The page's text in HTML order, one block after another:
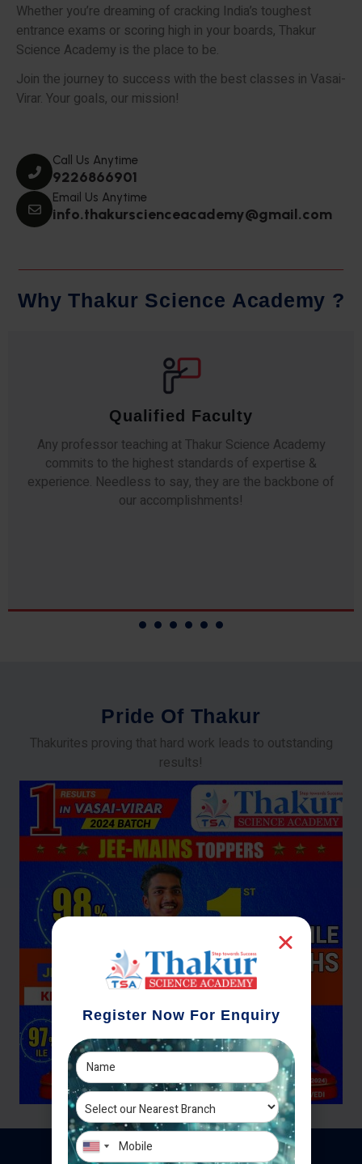
Whether you’re dreaming of cracking India’s toughest
entrance exams or scoring high in your boards, Thakur
Science Academy is the place to be.
Join the journey to success with the best classes in Vasai-
Virar. Your goals, our mission!
Call Us Anytime
9226866901
Email Us Anytime
info.thakurscienceacademy@gmail.com
Why Thakur Science Academy ?
Qualified Faculty
Any professor teaching at Thakur Science Academy
commits to the highest standards of expertise &
experience. Needless to say, they are the backbone of
our accomplishments!
Pride Of Thakur
Thakurites proving that hard work leads to outstanding
results!
Register Now For Enquiry